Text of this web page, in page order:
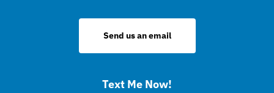
Send us an email
Text Me Now!